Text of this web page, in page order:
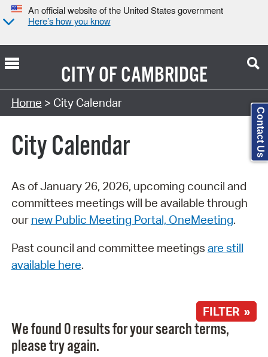
An official website of the United States government
Here’s how you know
CITY OFCAMBRIDGE
Search Type:
Home > City Calendar
City Calendar
As of January 26, 2026, upcoming council and
committees meetings will be available through
our new Public Meeting Portal, OneMeeting.
Past council and committee meetings are still
available here.
FILTER »
We found 0 results for your search terms,
please try again.
Contact Us